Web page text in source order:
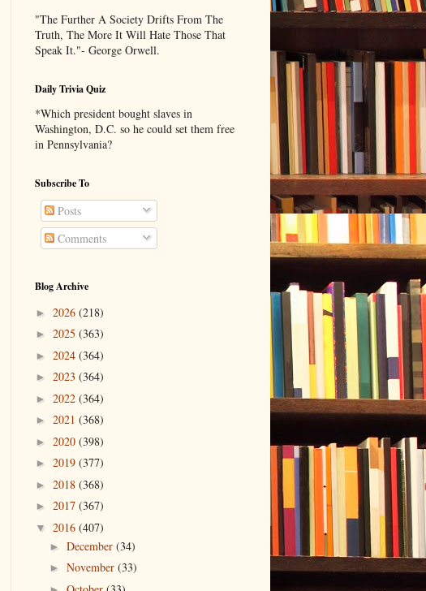
"The Further A Society Drifts From The
Truth, The More It Will Hate Those That
Speak It."- George Orwell.
Daily Trivia Quiz
*Which president bought slaves in
Washington, D.C. so he could set them free
in Pennsylvania?
Subscribe To
Posts
Comments
Blog Archive
► 2026 (218)
► 2025 (363)
► 2024 (364)
► 2023 (364)
► 2022 (364)
► 2021 (368)
► 2020 (398)
► 2019 (377)
► 2018 (368)
► 2017 (367)
▼ 2016 (407)
► December (34)
► November (33)